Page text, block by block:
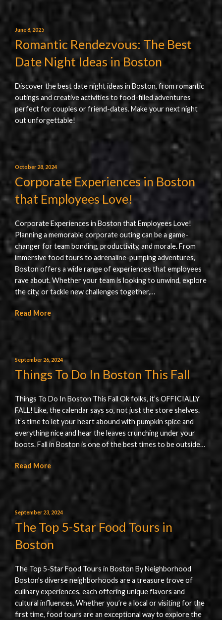
June 8, 2025
Romantic Rendezvous: The Best
Date Night Ideas in Boston
Discover the best date night ideas in Boston, from romantic
outings and creative activities to food-filled adventures
perfect for couples or friend-dates. Make your next night
out unforgettable!
October 28, 2024
Corporate Experiences in Boston
that Employees Love!
Corporate Experiences in Boston that Employees Love!
Planning a memorable corporate outing can be a game-
changer for team bonding, productivity, and morale. From
immersive food tours to adrenaline-pumping adventures,
Boston offers a wide range of experiences that employees
rave about. Whether your team is looking to unwind, explore
the city, or tackle new challenges together,…
Read More
September 26, 2024
Things To Do In Boston This Fall
Things To Do In Boston This Fall Ok folks, it’s OFFICIALLY
FALL! Like, the calendar says so, not just the store shelves.
It’s time to let your heart abound with pumpkin spice and
everything nice and hear the leaves crunching under your
boots. Fall in Boston is one of the best times to be outside…
Read More
September 23, 2024
The Top 5-Star Food Tours in
Boston
The Top 5-Star Food Tours in Boston By Neighborhood
Boston’s diverse neighborhoods are a treasure trove of
culinary experiences, each offering unique flavors and
cultural influences. Whether you’re a local or visiting for the
first time, food tours are an exceptional way to explore the